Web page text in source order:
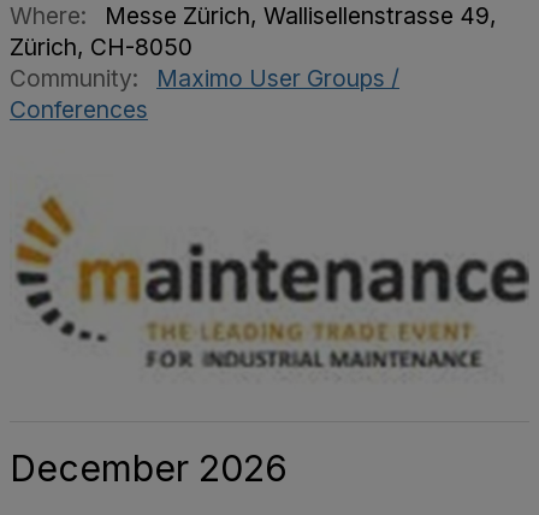
Where:
Messe Zürich, Wallisellenstrasse 49,
Zürich, CH-8050
Community:
Maximo User Groups /
Conferences
December 2026